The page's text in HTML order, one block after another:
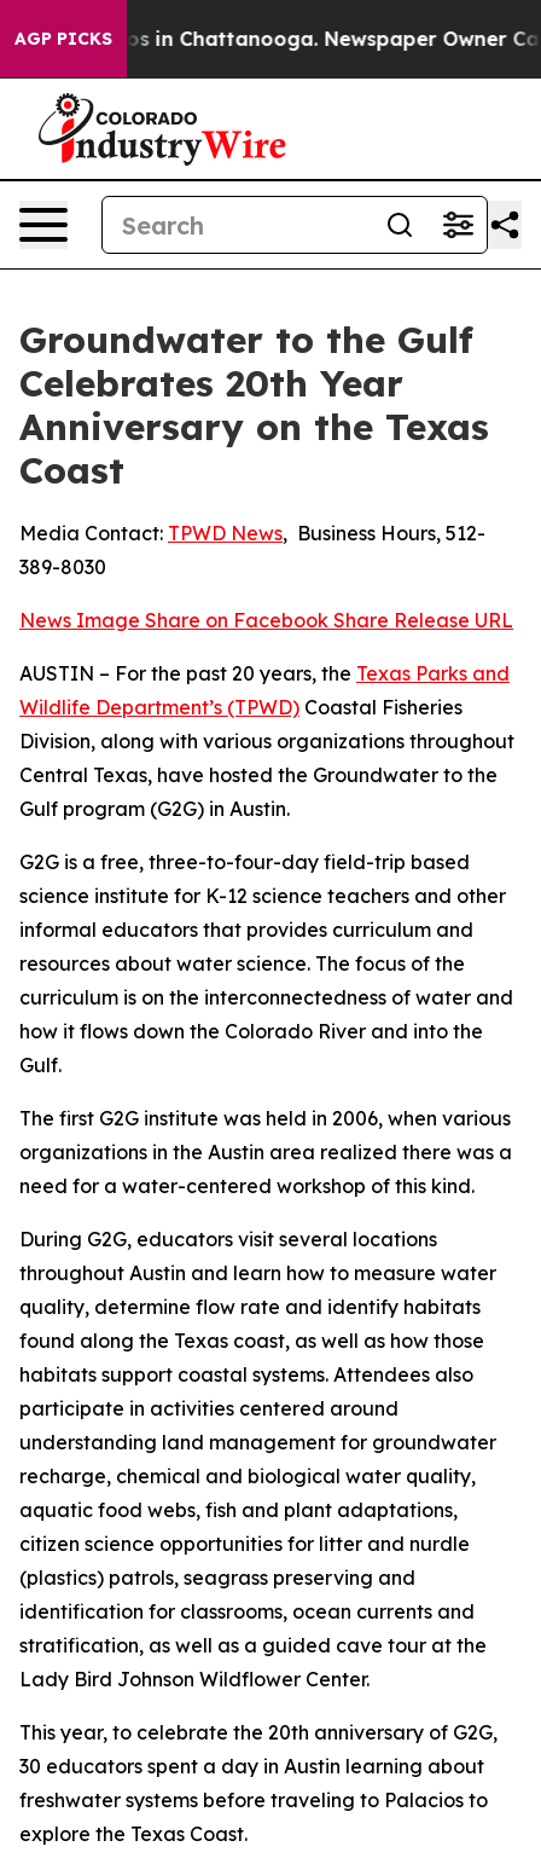
AGP PICKS
Chaos in Chattanooga. Newspaper Owner Calls
Groundwater to the Gulf
Celebrates 20th Year
Anniversary on the Texas
Coast
Media Contact: TPWD News, Business Hours, 512-
389-8030
News Image Share on Facebook Share Release URL
AUSTIN – For the past 20 years, the Texas Parks and
Wildlife Department’s (TPWD) Coastal Fisheries
Division, along with various organizations throughout
Central Texas, have hosted the Groundwater to the
Gulf program (G2G) in Austin.
G2G is a free, three-to-four-day field-trip based
science institute for K-12 science teachers and other
informal educators that provides curriculum and
resources about water science. The focus of the
curriculum is on the interconnectedness of water and
how it flows down the Colorado River and into the
Gulf.
The first G2G institute was held in 2006, when various
organizations in the Austin area realized there was a
need for a water-centered workshop of this kind.
During G2G, educators visit several locations
throughout Austin and learn how to measure water
quality, determine flow rate and identify habitats
found along the Texas coast, as well as how those
habitats support coastal systems. Attendees also
participate in activities centered around
understanding land management for groundwater
recharge, chemical and biological water quality,
aquatic food webs, fish and plant adaptations,
citizen science opportunities for litter and nurdle
(plastics) patrols, seagrass preserving and
identification for classrooms, ocean currents and
stratification, as well as a guided cave tour at the
Lady Bird Johnson Wildflower Center.
This year, to celebrate the 20th anniversary of G2G,
30 educators spent a day in Austin learning about
freshwater systems before traveling to Palacios to
explore the Texas Coast.